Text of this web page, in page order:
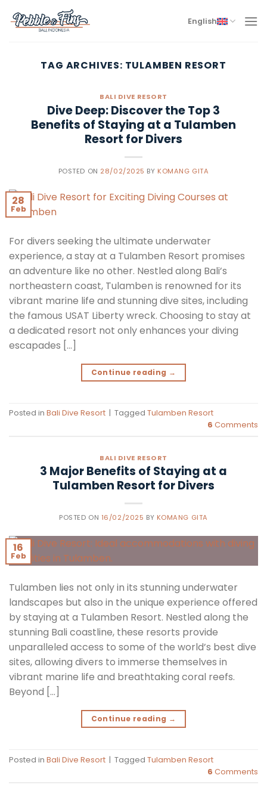
English
TAG ARCHIVES: TULAMBEN RESORT
BALI DIVE RESORT
Dive Deep: Discover the Top 3
Benefits of Staying at a Tulamben
Resort for Divers
POSTED ON 28/02/2025 BY KOMANG GITA
28
Feb
For divers seeking the ultimate underwater
experience, a stay at a Tulamben Resort promises
an adventure like no other. Nestled along Bali’s
northeastern coast, Tulamben is renowned for its
vibrant marine life and stunning dive sites, including
the famous USAT Liberty wreck. Choosing to stay at
a dedicated resort not only enhances your diving
escapades […]
Continue reading →
Posted in Bali Dive Resort | Tagged Tulamben Resort
6 Comments
BALI DIVE RESORT
3 Major Benefits of Staying at a
Tulamben Resort for Divers
POSTED ON 16/02/2025 BY KOMANG GITA
16
Feb
Tulamben lies not only in its stunning underwater
landscapes but also in the unique experience offered
by staying at a Tulamben Resort. Nestled along the
stunning Bali coastline, these resorts provide
unparalleled access to some of the world’s best dive
sites, allowing divers to immerse themselves in
vibrant marine life and breathtaking coral reefs.
Beyond […]
Continue reading →
Posted in Bali Dive Resort | Tagged Tulamben Resort
6 Comments